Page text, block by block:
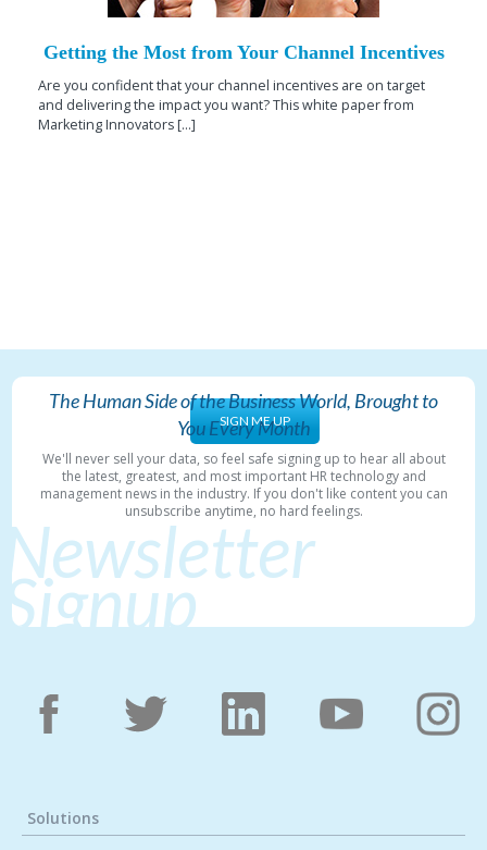
Getting the Most from Your Channel Incentives
Are you confident that your channel incentives are on target
and delivering the impact you want? This white paper from
Marketing Innovators [...]
SIGN ME UP
The Human Side of the Business World, Brought to
You Every Month
We'll never sell your data, so feel safe signing up to hear all about
the latest, greatest, and most important HR technology and
management news in the industry. If you don't like content you can
unsubscribe anytime, no hard feelings.
Newsletter
Signup
Solutions